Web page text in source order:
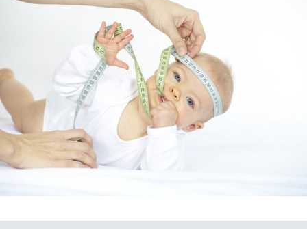
Our Team DiaSource in the world
Catalogues
Careers
Commitment to quality - certificates